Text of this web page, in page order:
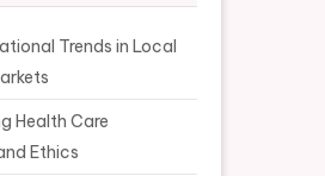
Trends in Local
Health Care
Ethics